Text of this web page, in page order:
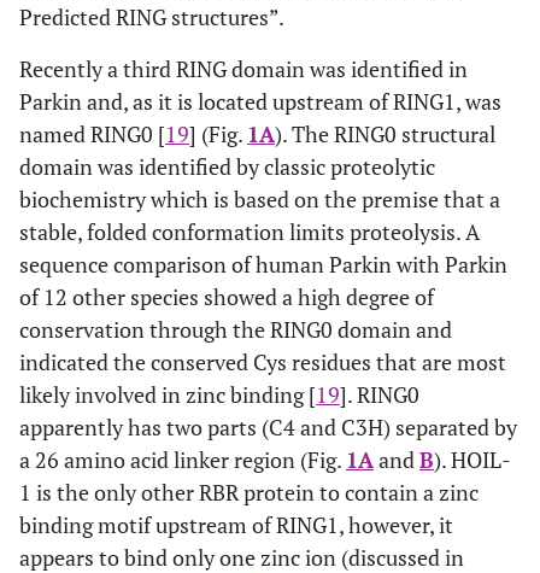
Predicted RING structures”.
Recently a third RING domain was identified in
Parkin and, as it is located upstream of RING1, was
named RING0 [19] (Fig. 1A). The RING0 structural
domain was identified by classic proteolytic
biochemistry which is based on the premise that a
stable, folded conformation limits proteolysis. A
sequence comparison of human Parkin with Parkin
of 12 other species showed a high degree of
conservation through the RING0 domain and
indicated the conserved Cys residues that are most
likely involved in zinc binding [19]. RING0
apparently has two parts (C4 and C3H) separated by
a 26 amino acid linker region (Fig. 1Aand B). HOIL-
1 is the only other RBR protein to contain a zinc
binding motif upstream of RING1, however, it
appears to bind only one zinc ion (discussed in